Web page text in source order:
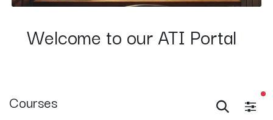
Welcome to our ATI Portal
Courses